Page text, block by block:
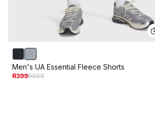
Men's UA Essential Fleece Shorts
R399R999